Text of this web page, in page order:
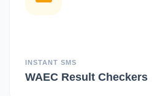
INSTANT SMS
WAEC Result Checkers